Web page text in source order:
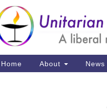
Google
Map
Main
Navigation
Home About